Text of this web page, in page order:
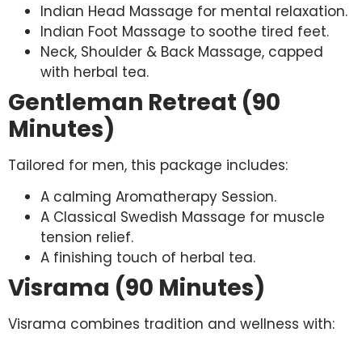
Indian Head Massage for mental relaxation.
Indian Foot Massage to soothe tired feet.
Neck, Shoulder & Back Massage, capped
with herbal tea.
Gentleman Retreat (90
Minutes)
Tailored for men, this package includes:
A calming Aromatherapy Session.
A Classical Swedish Massage for muscle
tension relief.
A finishing touch of herbal tea.
Visrama (90 Minutes)
Visrama combines tradition and wellness with: